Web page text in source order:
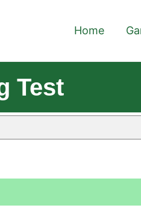
Home
Test